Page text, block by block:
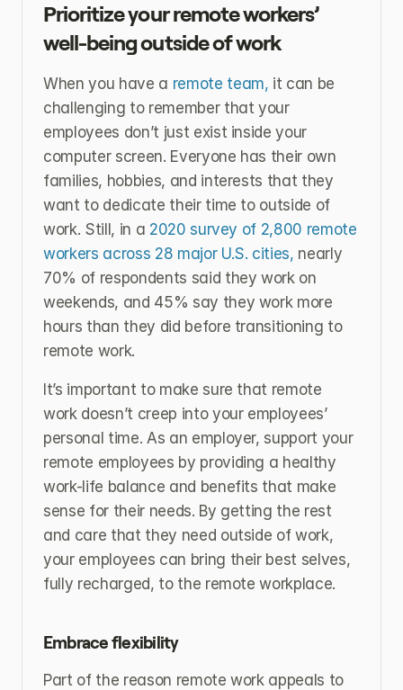
Prioritize your remote workers’
well-being outside of work
When you have a remote team, it can be
challenging to remember that your
employees don’t just exist inside your
computer screen. Everyone has their own
families, hobbies, and interests that they
want to dedicate their time to outside of
work. Still, in a 2020 survey of 2,800 remote
workers across 28 major U.S. cities, nearly
70% of respondents said they work on
weekends, and 45% say they work more
hours than they did before transitioning to
remote work.
It’s important to make sure that remote
work doesn’t creep into your employees’
personal time. As an employer, support your
remote employees by providing a healthy
work-life balance and benefits that make
sense for their needs. By getting the rest
and care that they need outside of work,
your employees can bring their best selves,
fully recharged, to the remote workplace.
Embrace flexibility
Part of the reason remote work appeals to